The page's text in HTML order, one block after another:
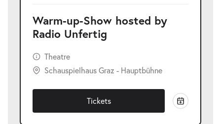
Warm-up-Show hosted by
Radio Unfertig
Theatre
Schauspielhaus Graz - Hauptbühne
Tickets